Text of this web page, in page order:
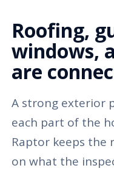
Roofing,
windows,
are
A strong exterior
each part of the
Raptor keeps the
on what the